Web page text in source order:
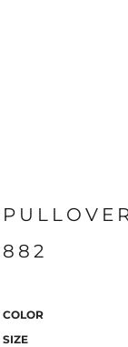
882
COLOR
SIZE